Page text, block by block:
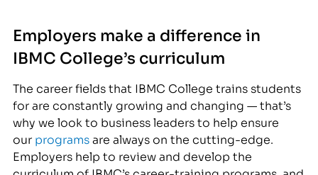
Employers make a difference in
IBMC College’s curriculum
The career fields that IBMC College trains students
for are constantly growing and changing — that’s
why we look to business leaders to help ensure
our programsare always on the cutting-edge.
Employers help to review and develop the